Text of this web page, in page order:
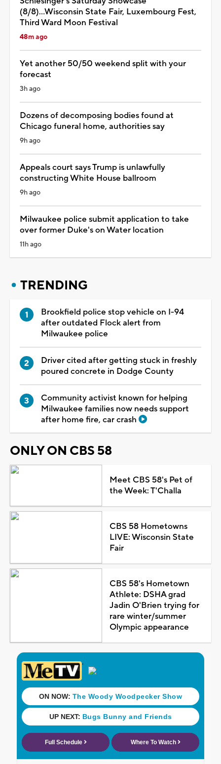
(8/8)...Wisconsin State Fair, Luxembourg Fest,
Third Ward Moon Festival
48m ago
Yet another 50/50 weekend split with your
forecast
3h ago
Dozens of decomposing bodies found at
Chicago funeral home, authorities say
9h ago
Appeals court says Trump is unlawfully
constructing White House ballroom
9h ago
Milwaukee police submit application to take
over former Duke's on Water location
11h ago
TRENDING
Brookfield police stop vehicle on I-94
after outdated Flock alert from
Milwaukee police
Driver cited after getting stuck in freshly
poured concrete in Dodge County
Community activist known for helping
Milwaukee families now needs support
after home fire, car crash
ONLY ON CBS 58
Meet CBS 58's Pet of
the Week: T'Challa
CBS 58 Hometowns
LIVE: Wisconsin State
Fair
CBS 58's Hometown
Athlete: DSHA grad
Jadin O'Brien trying for
rare winter/summer
Olympic appearance